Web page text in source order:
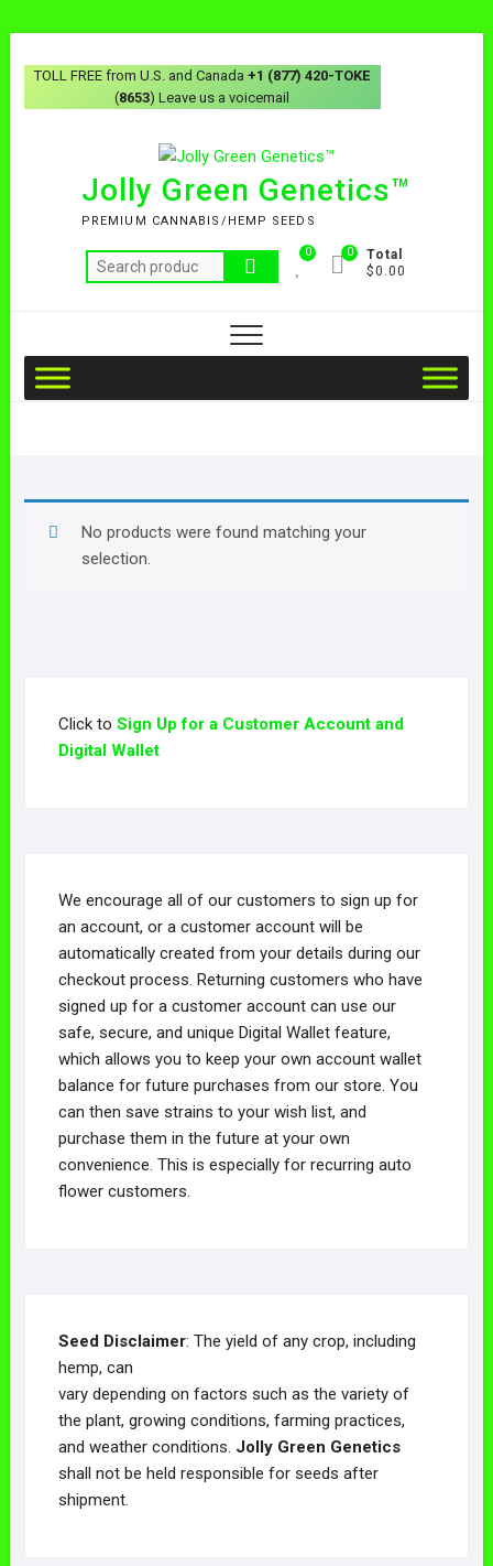
TOLL FREE from U.S. and Canada+1 (877) 420-TOKE
(8653) Leave us a voicemail
Jolly Green Genetics™
PREMIUM CANNABIS/HEMP SEEDS
0
Total
$0.00
0
No products were found matching your
selection.
Click to Sign Up for a Customer Account and
Digital Wallet
We encourage all of our customers to sign up for
an account, or a customer account will be
automatically created from your details during our
checkout process. Returning customers who have
signed up for a customer account can use our
safe, secure, and unique Digital Wallet feature,
which allows you to keep your own account wallet
balance for future purchases from our store. You
can then save strains to your wish list, and
purchase them in the future at your own
convenience. This is especially for recurring auto
flower customers.
Seed Disclaimer: The yield of any crop, including
hemp, can
vary depending on factors such as the variety of
the plant, growing conditions, farming practices,
and weather conditions. Jolly Green Genetics
shall not be held responsible for seeds after
shipment.